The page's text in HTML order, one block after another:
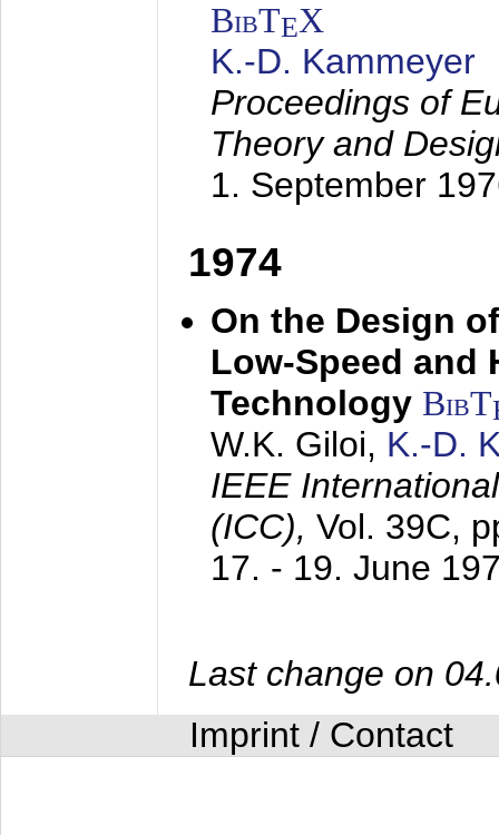
BibTEX
K.-D. Kammeyer
Proceedings of
Theory and
1. September
1974
On the Design
Low-Speed and
Technology BibT
W.K. Giloi, K.-D.
IEEE
(ICC), Vol. 39C,
17. - 19. June
Last change on
Imprint / Contact